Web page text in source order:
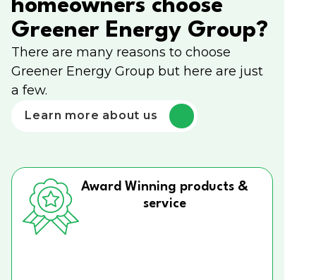
homeowners choose
Greener Energy Group?
There are many reasons to choose
Greener Energy Group but here are just
a few.
Learn more about us
Award Winning products &
service